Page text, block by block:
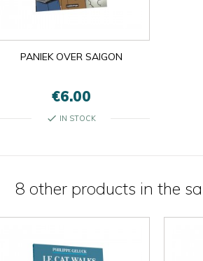
PANIEK OVER SAIGON
€6.00
check IN STOCK
8 other products in the